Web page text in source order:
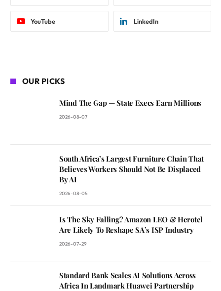
YouTube LinkedIn
OUR PICKS
Mind The Gap — State Execs Earn Millions
2026-08-07
South Africa’s Largest Furniture Chain That
Believes Workers Should Not Be Displaced
By AI
2026-08-05
Is The Sky Falling? Amazon LEO & Herotel
Are Likely To Reshape SA’s ISP Industry
2026-07-29
Standard Bank Scales AI Solutions Across
Africa In Landmark Huawei Partnership